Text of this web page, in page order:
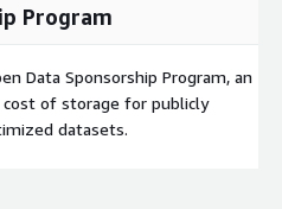
and will use a standard
These findings will be made
research community in a
Program
Data Sponsorship Program, an
of storage for publicly
datasets.